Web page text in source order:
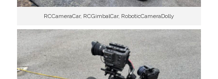
RCCameraCar, RCGimbalCar, RoboticCameraDolly